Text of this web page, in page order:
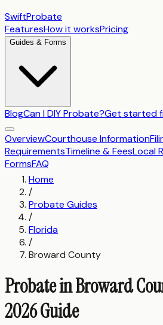
SwiftProbate
FeaturesHow it worksPricing
Guides & Forms
BlogCan I DIY Probate?Get started
OverviewCourthouse Information
RequirementsTimeline & FeesLocal
FormsFAQ
Home
/
Probate Guides
/
Florida
/
Broward County
Probate in Broward
2026 Guide